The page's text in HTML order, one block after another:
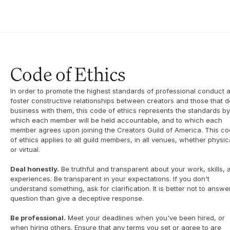
Code of Ethics
In order to promote the highest standards of professional conduct
foster constructive relationships between creators and those that
business with them, this code of ethics represents the standards by
which each member will be held accountable, and to which each
member agrees upon joining the Creators Guild of America. This
of ethics applies to all guild members, in all venues, whether
or virtual.
Deal honestly. Be truthful and transparent about your work, skills,
experiences. Be transparent in your expectations. If you don't
understand something, ask for clarification. It is better not to
question than give a deceptive response.
Be professional. Meet your deadlines when you've been hired, or
when hiring others. Ensure that any terms you set or agree to are